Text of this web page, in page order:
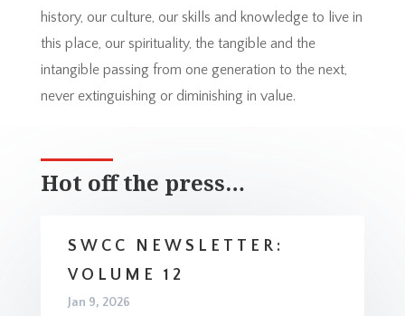
history, our culture, our skills and knowledge to live in
this place, our spirituality, the tangible and the
intangible passing from one generation to the next,
never extinguishing or diminishing in value.
Hot off the press…
SWCC NEWSLETTER:
VOLUME 12
Jan 9, 2026